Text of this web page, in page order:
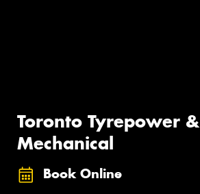
Toronto Tyrepower &
Mechanical
Book Online